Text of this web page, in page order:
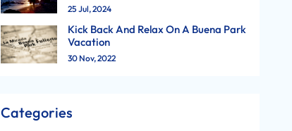
25 Jul, 2024
Kick Back And Relax On A Buena Park
Vacation
30 Nov, 2022
Categories